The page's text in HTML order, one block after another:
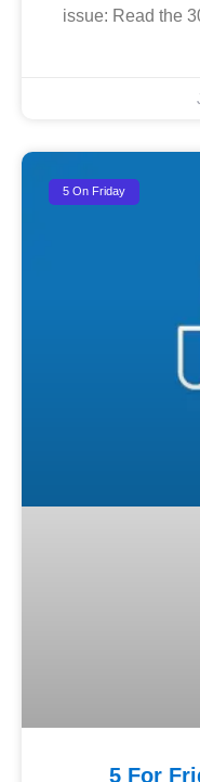
issue: Read the
5 On Friday
5 For